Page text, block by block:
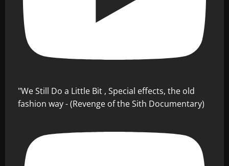
"We Still Do a Little Bit , Special effects, the old
fashion way - (Revenge of the Sith Documentary)